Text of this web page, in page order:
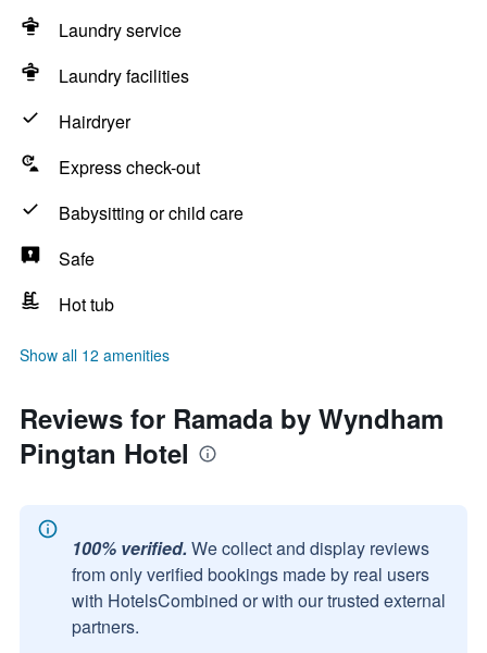
Laundry service
Laundry facilities
Hairdryer
Express check-out
Babysitting or child care
Safe
Hot tub
Show all 12 amenities
Reviews for Ramada by Wyndham
Pingtan Hotel
100% verified. We collect and display reviews
from only verified bookings made by real users
with HotelsCombined or with our trusted external
partners.